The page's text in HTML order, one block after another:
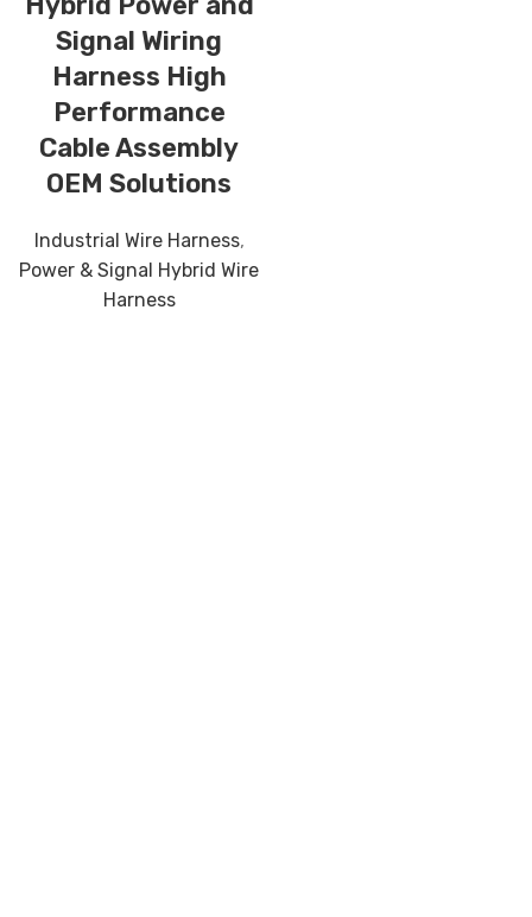
Signal Wiring
Harness High
Performance
Cable Assembly
OEM Solutions
Industrial Wire Harness,
Power & Signal Hybrid Wire
Harness